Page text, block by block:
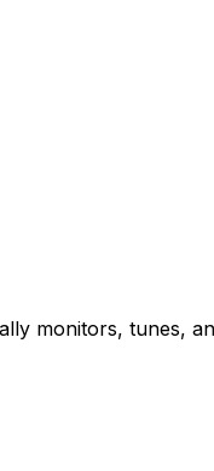
monitors, tunes,